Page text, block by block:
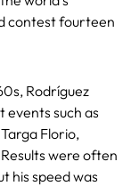
contest fourteen
Rodríguez
events such as
Florio,
were often
his speed was